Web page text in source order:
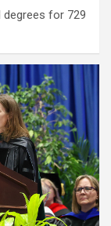
degrees for 729